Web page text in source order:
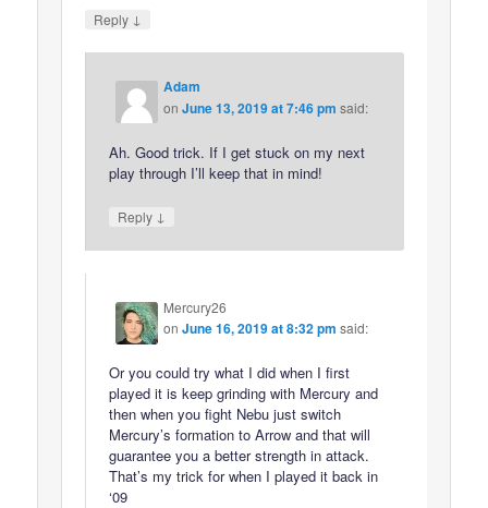
Reply ↓
Adam
onJune 13, 2019 at 7:46 pm said:
Ah. Good trick. If I get stuck on my next
play through I’ll keep that in mind!
Reply ↓
Mercury26
onJune 16, 2019 at 8:32 pm said:
Or you could try what I did when I first
played it is keep grinding with Mercury and
then when you fight Nebu just switch
Mercury’s formation to Arrow and that will
guarantee you a better strength in attack.
That’s my trick for when I played it back in
‘09